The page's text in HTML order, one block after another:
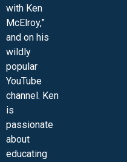
with Ken
McElroy,”
and on his
wildly
popular
YouTube
channel. Ken
is
passionate
about
educating